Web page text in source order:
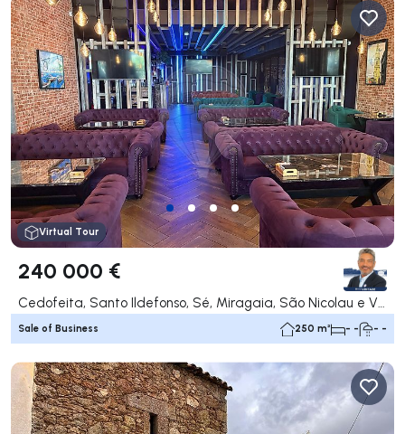
Virtual Tour
240 000 €
Cedofeita, Santo Ildefonso, Sé, Miragaia, São Nicolau e Vitória, Porto
Sale of Business 250 m² - - - -